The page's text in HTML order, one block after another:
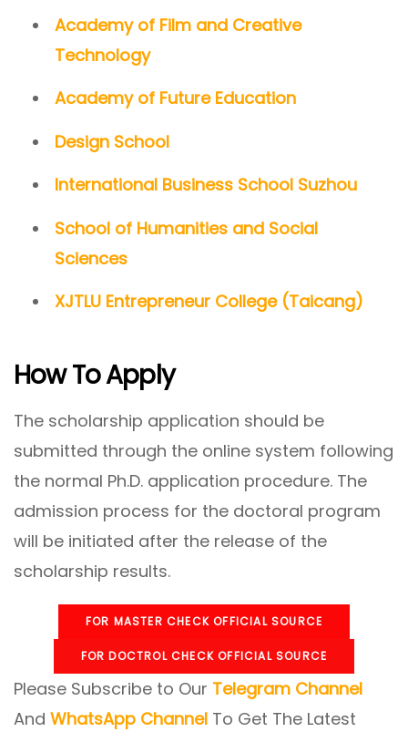
Academy of Film and Creative
Technology
Academy of Future Education
Design School
International Business School Suzhou
School of Humanities and Social
Sciences
XJTLU Entrepreneur College (Taicang)
How To Apply
The scholarship application should be
submitted through the online system following
the normal Ph.D. application procedure. The
admission process for the doctoral program
will be initiated after the release of the
scholarship results.
FOR MASTER CHECK OFFICIAL SOURCE
FOR DOCTROL CHECK OFFICIAL SOURCE
Please Subscribe to Our Telegram Channel
And WhatsApp Channel To Get The Latest